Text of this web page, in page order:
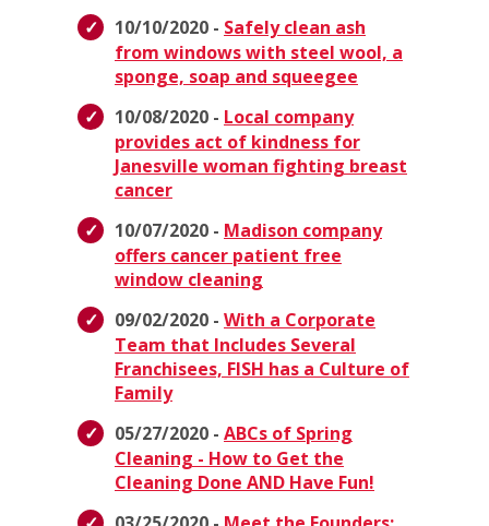
10/10/2020 - Safely clean ash
from windows with steel wool, a
sponge, soap and squeegee
10/08/2020 - Local company
provides act of kindness for
Janesville woman fighting breast
cancer
10/07/2020 - Madison company
offers cancer patient free
window cleaning
09/02/2020 - With a Corporate
Team that Includes Several
Franchisees, FISH has a Culture of
Family
05/27/2020 - ABCs of Spring
Cleaning - How to Get the
Cleaning Done AND Have Fun!